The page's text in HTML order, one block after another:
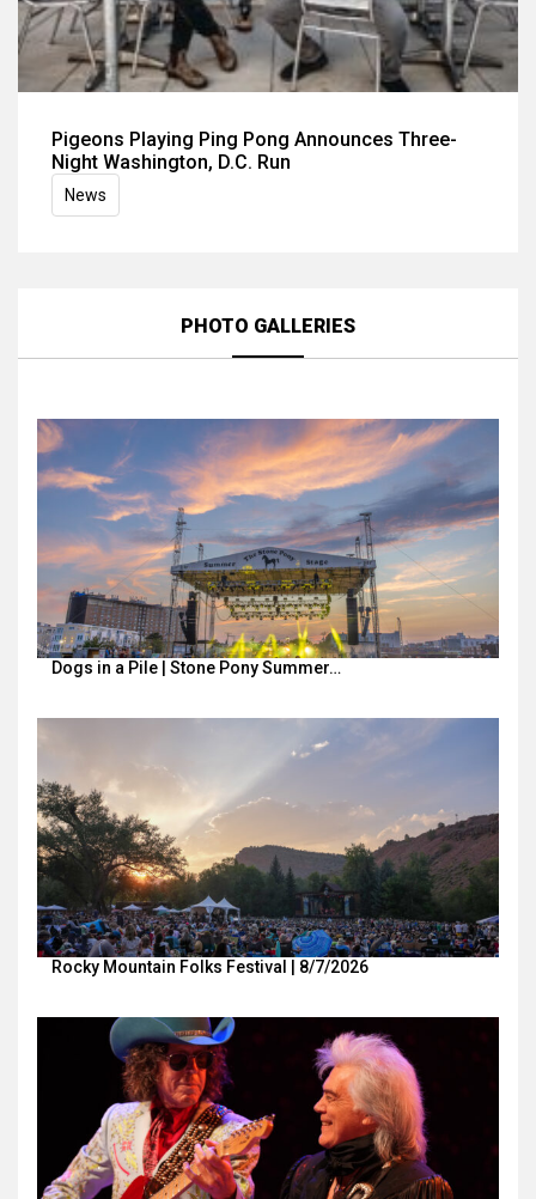
Pigeons Playing Ping Pong Announces Three-
Night Washington, D.C. Run
News
PHOTO GALLERIES
Dogs in a Pile | Stone Pony Summer…
Rocky Mountain Folks Festival | 8/7/2026